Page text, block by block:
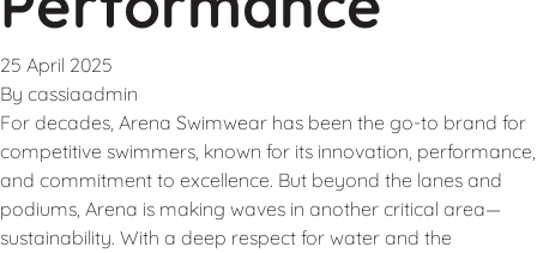
25 April 2025
By cassiaadmin
For decades, Arena Swimwear has been the go-to brand for
competitive swimmers, known for its innovation, performance,
and commitment to excellence. But beyond the lanes and
podiums, Arena is making waves in another critical area—
sustainability. With a deep respect for water and the